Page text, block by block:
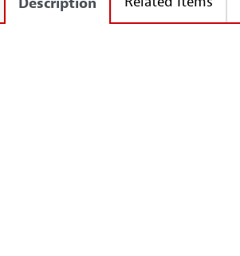
Description